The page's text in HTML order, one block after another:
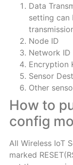
Data
setting can
Node ID
Network ID
Encryption
Sensor
Other
How to
config
All Wireless IoT
marked